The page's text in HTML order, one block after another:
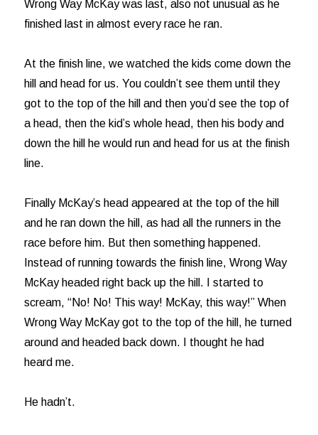
Wrong Way McKay was last, also not unusual as he
finished last in almost every race he ran.
At the finish line, we watched the kids come down the
hill and head for us. You couldn’t see them until they
got to the top of the hill and then you’d see the top of
a head, then the kid’s whole head, then his body and
down the hill he would run and head for us at the finish
line.
Finally McKay’s head appeared at the top of the hill
and he ran down the hill, as had all the runners in the
race before him. But then something happened.
Instead of running towards the finish line, Wrong Way
McKay headed right back up the hill. I started to
scream, “No! No! This way! McKay, this way!” When
Wrong Way McKay got to the top of the hill, he turned
around and headed back down. I thought he had
heard me.
He hadn’t.